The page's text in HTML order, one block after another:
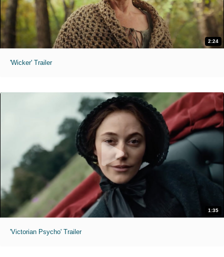
2:24
'Wicker' Trailer
1:35
'Victorian Psycho' Trailer